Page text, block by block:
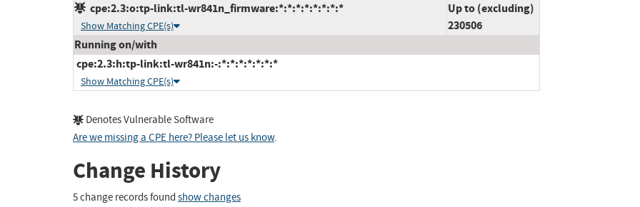
cpe:2.3:o:tp-link:tl-wr841n_firmware:*:*:*:*:*:*:*:*
Show Matching CPE(s)
Up to (excluding)
230506
Running on/with
cpe:2.3:h:tp-link:tl-wr841n:-:*:*:*:*:*:*:*
Show Matching CPE(s)
Denotes Vulnerable Software
Are we missing a CPE here? Please let us know.
Change History
5 change records found show changes